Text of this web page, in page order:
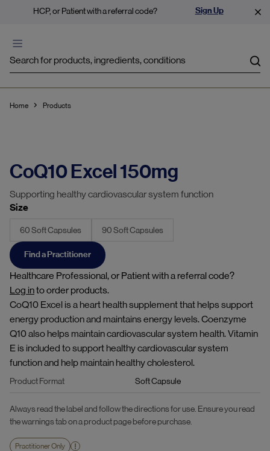
HCP, or Patient with a referral code? Sign Up
Home Products
CoQ10 Excel 150mg
Supporting healthy cardiovascular system function
Size
60 Soft Capsules 90 Soft Capsules
Find a Practitioner
Healthcare Professional, or Patient with a referral code?
Log into order products.
CoQ10 Excel is a heart health supplement that helps support
energy production and maintains energy levels. Coenzyme
Q10 also helps maintain cardiovascular system health. Vitamin
E is included to support healthy cardiovascular system
function and help maintain healthy cholesterol.
Product Format Soft Capsule
Always read the label and follow the directions for use. Ensure you read
the warnings tab on a product page before purchase.
Practitioner Only